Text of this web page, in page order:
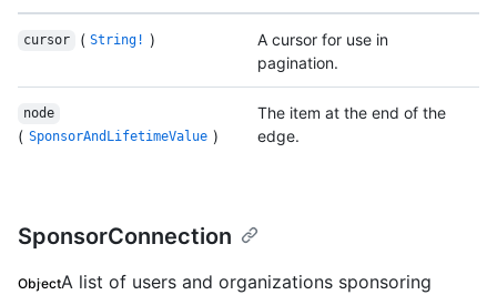
cursor ( String! )
A cursor for use in
pagination.
node
( SponsorAndLifetimeValue )
The item at the end of the
edge.
SponsorConnection
ObjectA list of users and organizations sponsoring